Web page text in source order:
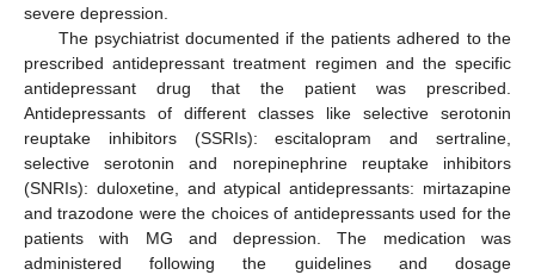
severe depression.
The psychiatrist documented if the patients adhered to the
prescribed antidepressant treatment regimen and the specific
antidepressant drug that the patient was prescribed.
Antidepressants of different classes like selective serotonin
reuptake inhibitors (SSRIs): escitalopram and sertraline,
selective serotonin and norepinephrine reuptake inhibitors
(SNRIs): duloxetine, and atypical antidepressants: mirtazapine
and trazodone were the choices of antidepressants used for the
patients with MG and depression. The medication was
administered following the guidelines and dosage